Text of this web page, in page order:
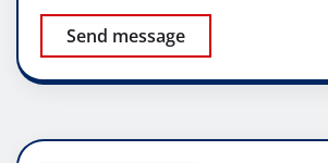
Send message